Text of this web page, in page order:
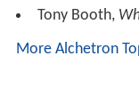
Tony Booth,
More Alchetron